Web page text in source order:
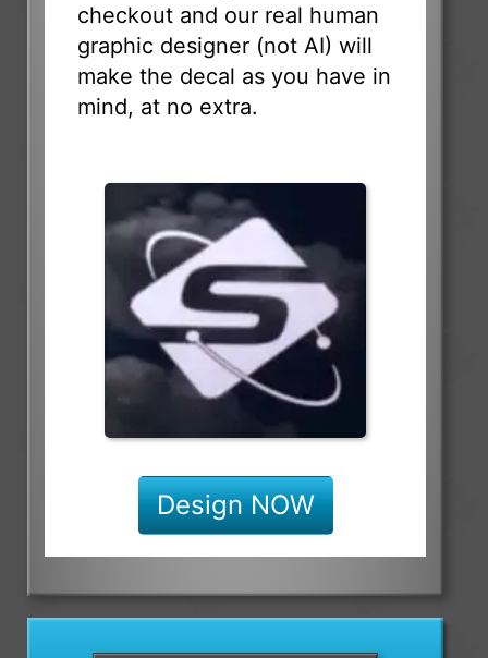
checkout and our real human
graphic designer (not AI) will
make the decal as you have in
mind, at no extra.
Design NOW